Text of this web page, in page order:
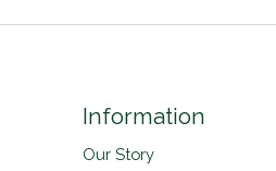
Information
Our Story